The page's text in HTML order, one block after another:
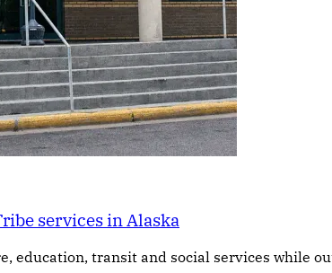
services in Alaska
education, transit and social services while